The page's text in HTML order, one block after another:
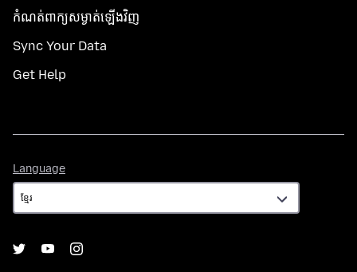
កំណត់​ពាក្យសម្ងាត់​ឡើងវិញ
Sync Your Data
Get Help
Language